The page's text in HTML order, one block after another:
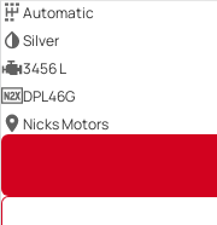
Automatic
Silver
3456 L
DPL46G
Nicks Motors